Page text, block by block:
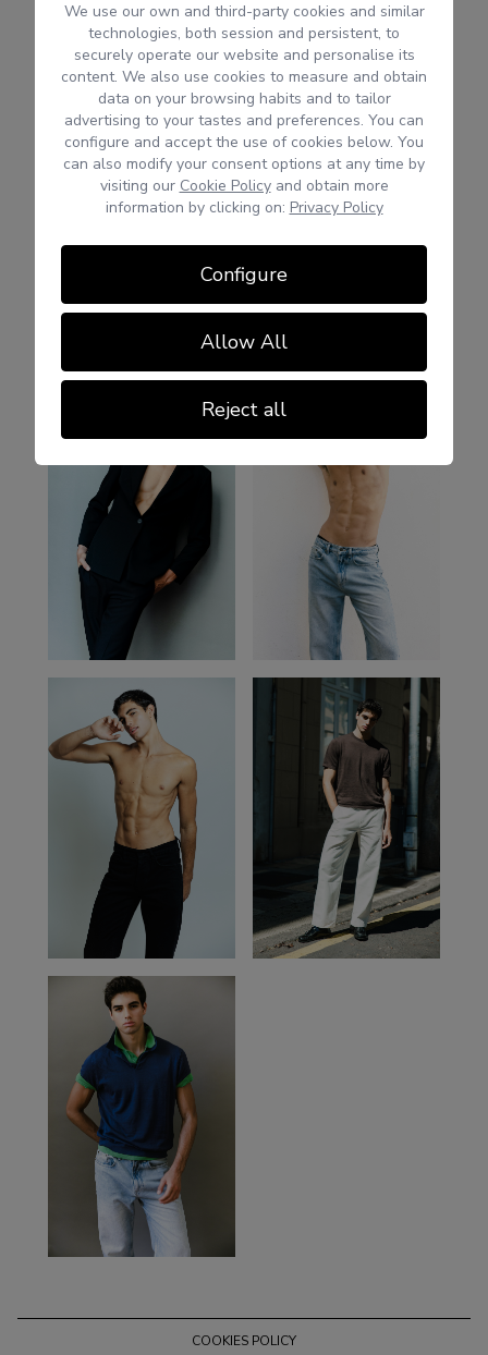
COOKIES POLICY
We use our own and third-party cookies and similar
technologies, both session and persistent, to
securely operate our website and personalise its
content. We also use cookies to measure and obtain
data on your browsing habits and to tailor
advertising to your tastes and preferences. You can
configure and accept the use of cookies below. You
can also modify your consent options at any time by
visiting our Cookie Policyand obtain more
information by clicking on: Privacy Policy
Configure
Allow All
Reject all